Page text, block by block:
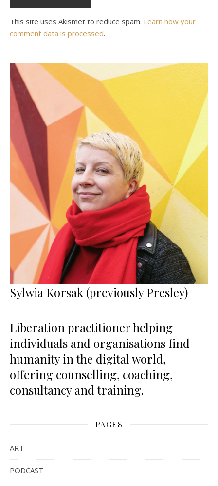
This site uses Akismet to reduce spam. Learn how your
comment data is processed.
Sylwia Korsak (previously Presley)
Liberation practitioner helping
individuals and organisations find
humanity in the digital world,
offering counselling, coaching,
consultancy and training.
PAGES
ART
PODCAST